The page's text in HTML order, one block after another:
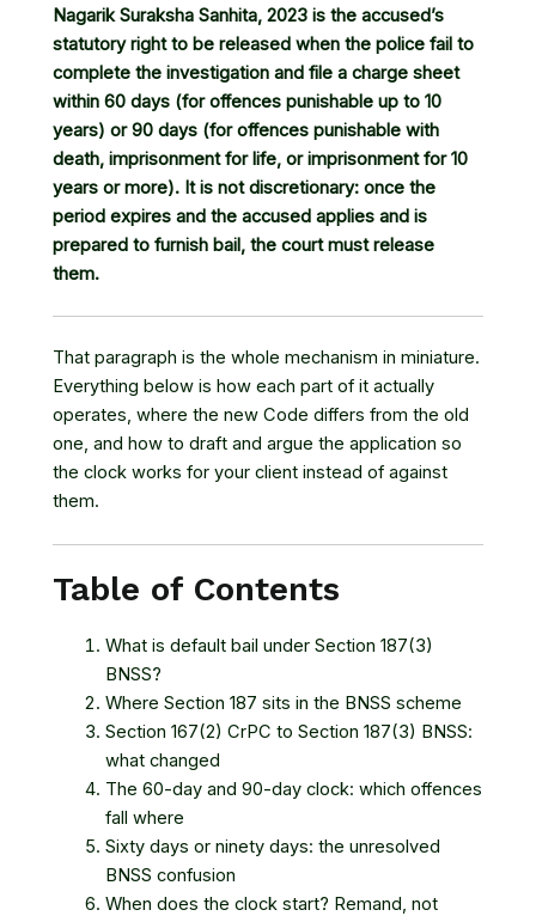
Nagarik Suraksha Sanhita, 2023 is the accused’s
statutory right to be released when the police fail to
complete the investigation and file a charge sheet
within 60 days (for offences punishable up to 10
years) or 90 days (for offences punishable with
death, imprisonment for life, or imprisonment for 10
years or more). It is not discretionary: once the
period expires and the accused applies and is
prepared to furnish bail, the court must release
them.
That paragraph is the whole mechanism in miniature.
Everything below is how each part of it actually
operates, where the new Code differs from the old
one, and how to draft and argue the application so
the clock works for your client instead of against
them.
Table of Contents
What is default bail under Section 187(3)
BNSS?
Where Section 187 sits in the BNSS scheme
Section 167(2) CrPC to Section 187(3) BNSS:
what changed
The 60-day and 90-day clock: which offences
fall where
Sixty days or ninety days: the unresolved
BNSS confusion
When does the clock start? Remand, not